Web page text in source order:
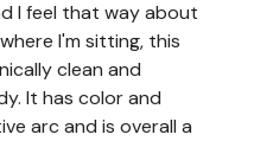
I feel that way about
I'm sitting, this
clean and
It has color and
arc and is overall a